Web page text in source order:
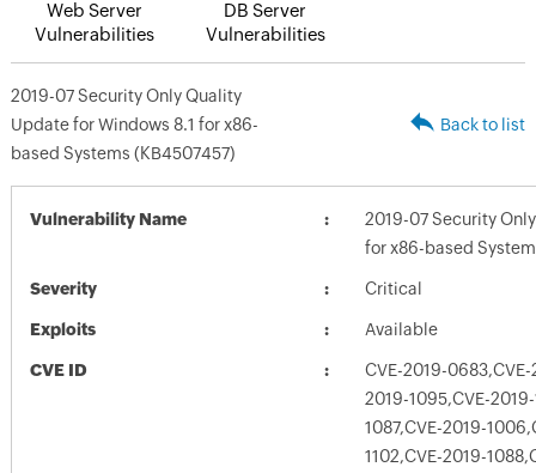
Web Server
Vulnerabilities
DB Server
Vulnerabilities
2019-07 Security Only Quality
Update for Windows 8.1 for x86-
based Systems (KB4507457)
Back to list
Vulnerability Name
2019-07 Security
for x86-based
Severity Critical
Exploits Available
CVE ID
CVE-2019-
2019-1095,CVE-
1087,CVE-2019-
1102,CVE-2019-